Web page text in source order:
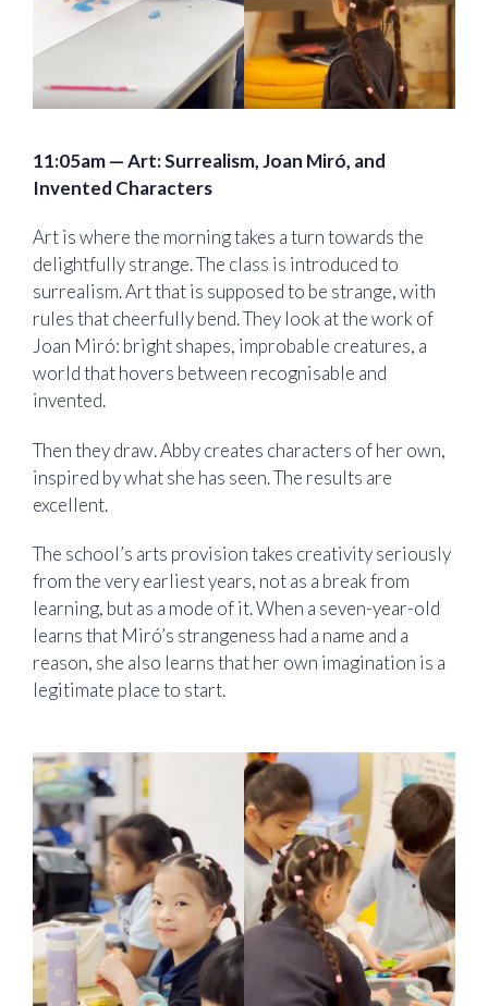
11:05am — Art: Surrealism, Joan Miró, and
Invented Characters
Art is where the morning takes a turn towards the
delightfully strange. The class is introduced to
surrealism. Art that is supposed to be strange, with
rules that cheerfully bend. They look at the work of
Joan Miró: bright shapes, improbable creatures, a
world that hovers between recognisable and
invented.
Then they draw. Abby creates characters of her own,
inspired by what she has seen. The results are
excellent.
The school’s arts provision takes creativity seriously
from the very earliest years, not as a break from
learning, but as a mode of it. When a seven-year-old
learns that Miró’s strangeness had a name and a
reason, she also learns that her own imagination is a
legitimate place to start.